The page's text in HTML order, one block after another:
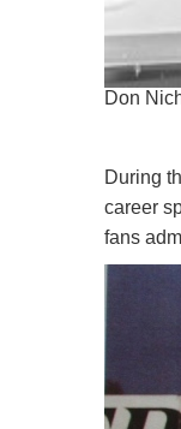
Don
During
career
fans